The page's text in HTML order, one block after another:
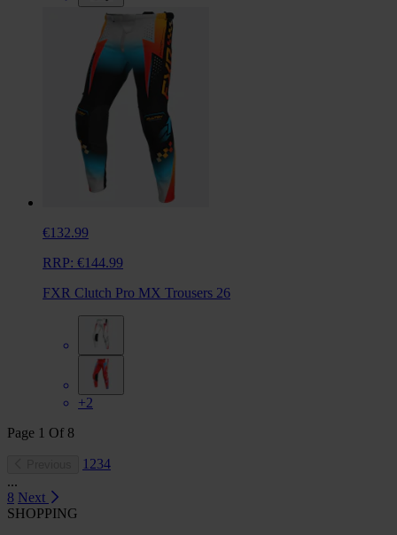
€132.99
RRP: €144.99
FXR Clutch Pro MX Trousers 26
+2
Page 1 Of 8
1 234
...
8 Next
SHOPPING